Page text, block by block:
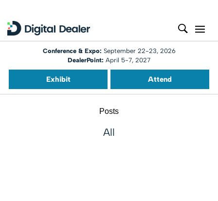
Conference & Expo: September 22-23, 2026
DealerPoint: April 5-7, 2027
Exhibit Attend
Posts
All